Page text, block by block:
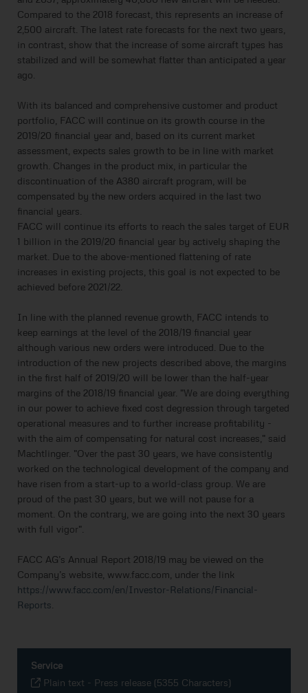
Compared to the 2018 forecast, this represents an increase of
2,500 aircraft. The latest rate forecasts for the next two years,
in contrast, show that the increase of some aircraft types has
stabilized and will be somewhat flatter than anticipated a year
ago.
With its balanced and comprehensive customer and product
portfolio, FACC will continue on its growth course in the
2019/20 financial year and, based on its current market
assessment, expects sales growth to be in line with market
growth. Changes in the product mix, in particular the
discontinuation of the A380 aircraft program, will be
compensated by the new orders acquired in the last two
financial years.
FACC will continue its efforts to reach the sales target of EUR
1 billion in the 2019/20 financial year by actively shaping the
market. Due to the above-mentioned flattening of rate
increases in existing projects, this goal is not expected to be
achieved before 2021/22.
In line with the planned revenue growth, FACC intends to
keep earnings at the level of the 2018/19 financial year
although various new orders were introduced. Due to the
introduction of the new projects described above, the margins
in the first half of 2019/20 will be lower than the half-year
margins of the 2018/19 financial year. "We are doing everything
in our power to achieve fixed cost degression through targeted
operational measures and to further increase profitability -
with the aim of compensating for natural cost increases," said
Machtlinger. "Over the past 30 years, we have consistently
worked on the technological development of the company and
have risen from a start-up to a world-class group. We are
proud of the past 30 years, but we will not pause for a
moment. On the contrary, we are going into the next 30 years
with full vigor".
FACC AG’s Annual Report 2018/19 may be viewed on the
Company’s website, www.facc.com, under the link
https://www.facc.com/en/Investor-Relations/Financial-
Reports
Service
Plain text - Press release (5355 Characters)